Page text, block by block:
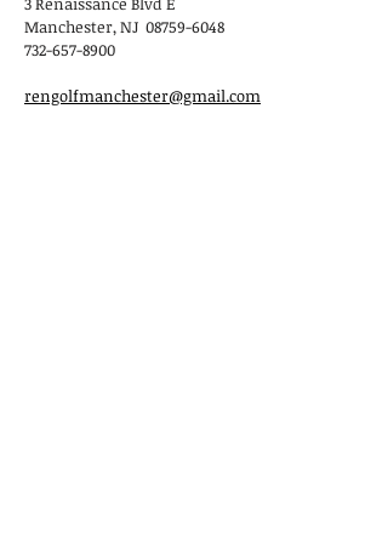
Manchester, NJ 08759-6048
732-657-8900
rengolfmanchester@gmail.com